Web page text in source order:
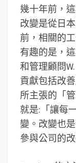
幾十年前，
改變是從日
前，相關的
有趣的是，
和管理顧問
貢獻包括改
所主張的「
就是:「讓每
變。改變也
參與公司的